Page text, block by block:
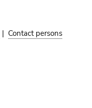
| Contact persons